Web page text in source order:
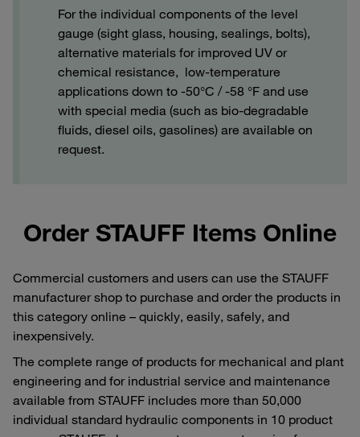
For the individual components of the level
gauge (sight glass, housing, sealings, bolts),
alternative materials for improved UV or
chemical resistance, low-temperature
applications down to -50°C / -58 °F and use
with special media (such as bio-degradable
fluids, diesel oils, gasolines) are available on
request.
Order STAUFF Items Online
Commercial customers and users can use the STAUFF
manufacturer shop to purchase and order the products in
this category online – quickly, easily, safely, and
inexpensively.
The complete range of products for mechanical and plant
engineering and for industrial service and maintenance
available from STAUFF includes more than 50,000
individual standard hydraulic components in 10 product